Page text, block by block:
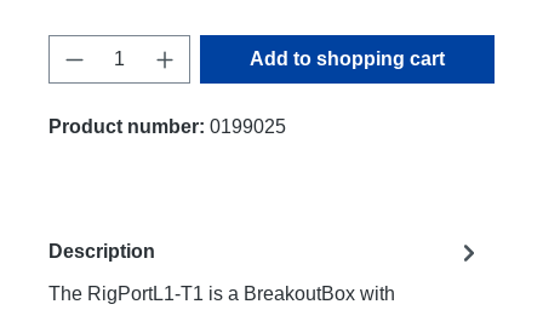
Product Quantity: Enter the desired
Add to shopping cart
Product number: 0199025
Description
The RigPortL1-T1 is a BreakoutBox with